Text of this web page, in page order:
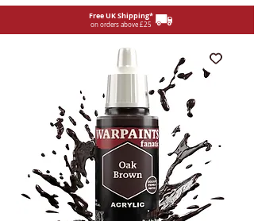
Free UK Shipping*
on orders above £25